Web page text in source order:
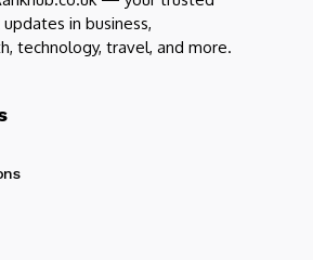
in business,
technology, travel, and more.